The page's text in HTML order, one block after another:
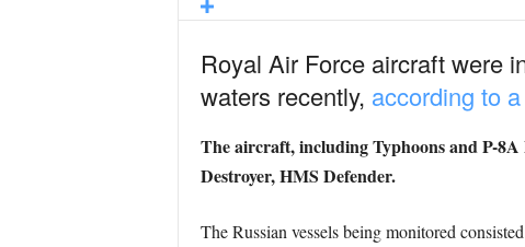
Royal Air Force aircraft were
waters recently, according to
The aircraft, including Typhoons and P-
Destroyer, HMS Defender.
The Russian vessels being monitored